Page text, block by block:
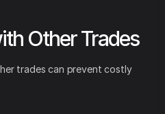
Other Trades
trades can prevent costly